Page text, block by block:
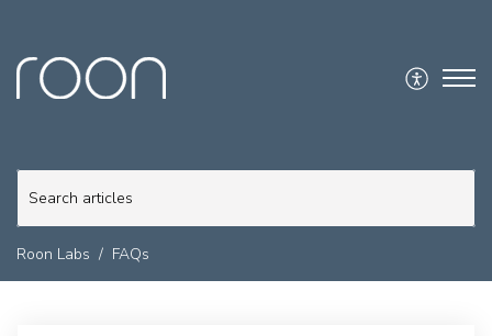
Roon Labs FAQs